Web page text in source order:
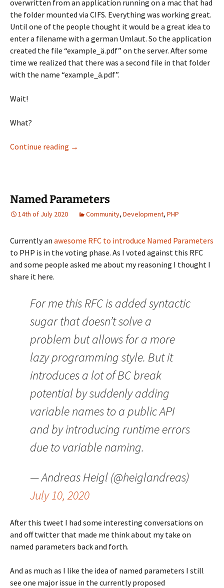
overwritten from an application running on a mac that had
the folder mounted via CIFS. Everything was working great.
Until one of the people thought it would be a great idea to
enter a filename with a german Umlaut. So the application
created the file “example_ä.pdf” on the server. After some
time we realized that there was a second file in that folder
with the name “example_ä.pdf”.
Wait!
What?
Continue reading Transliter… what?
→
Named Parameters
14th of July 2020 Community, Development, PHP
Currently an awesome RFC to introduce Named Parameters
to PHP is in the voting phase. As I voted against this RFC
and some people asked me about my reasoning I thought I
share it here.
For me this RFC is added syntactic
sugar that doesn’t solve a
problem but allows for a more
lazy programming style. But it
introduces a lot of BC break
potential by suddenly adding
variable names to a public API
and by introducing runtime errors
due to variable naming.
— Andreas Heigl (@heiglandreas)
July 10, 2020
After this tweet I had some interesting conversations on
and off twitter that made me think about my take on
named parameters back and forth.
And as much as I like the idea of named parameters I still
see one major issue in the currently proposed